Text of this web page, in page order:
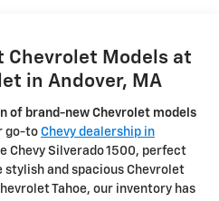
Chevrolet Models at
in Andover, MA
of brand-new Chevrolet models
go-to Chevy dealership in
Chevy Silverado 1500, perfect
and spacious Chevrolet
Tahoe, our inventory has